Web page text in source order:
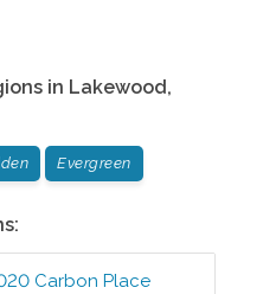
in Lakewood,
Evergreen
Carbon Place